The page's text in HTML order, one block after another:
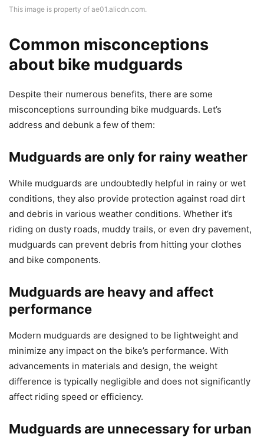
This image is property of ae01.alicdn.com.
Common misconceptions
about bike mudguards
Despite their numerous benefits, there are some
misconceptions surrounding bike mudguards. Let’s
address and debunk a few of them:
Mudguards are only for rainy weather
While mudguards are undoubtedly helpful in rainy or wet
conditions, they also provide protection against road dirt
and debris in various weather conditions. Whether it’s
riding on dusty roads, muddy trails, or even dry pavement,
mudguards can prevent debris from hitting your clothes
and bike components.
Mudguards are heavy and affect
performance
Modern mudguards are designed to be lightweight and
minimize any impact on the bike’s performance. With
advancements in materials and design, the weight
difference is typically negligible and does not significantly
affect riding speed or efficiency.
Mudguards are unnecessary for urban